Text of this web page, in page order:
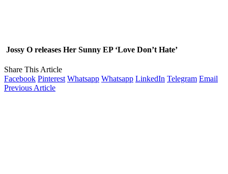
Jossy O releases Her Sunny EP ‘Love Don’t Hate’
Share This Article
Facebook Pinterest Whatsapp Whatsapp LinkedIn Telegram Email
Previous Article